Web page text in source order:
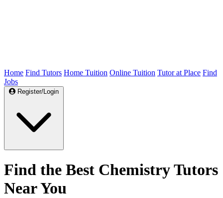
Home Find Tutors Home Tuition Online Tuition Tutor at Place Find
Jobs
Register/Login
Find the Best Chemistry Tutors
Near You